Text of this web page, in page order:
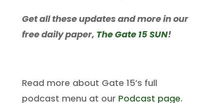
Get all these updates and more in our
free daily paper, The Gate 15 SUN!
Read more about Gate 15’s full
podcast menu at our Podcast page.